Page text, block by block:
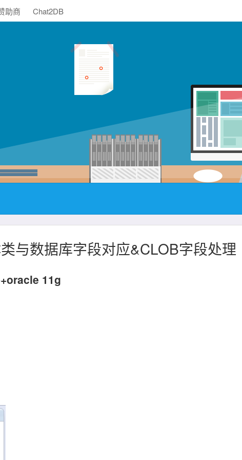
助商 Chat2DB
与数据库字段对应&CLOB字段处理
11g